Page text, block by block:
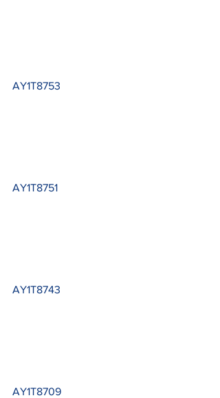
AY1T8753
AY1T8751
AY1T8743
AY1T8709